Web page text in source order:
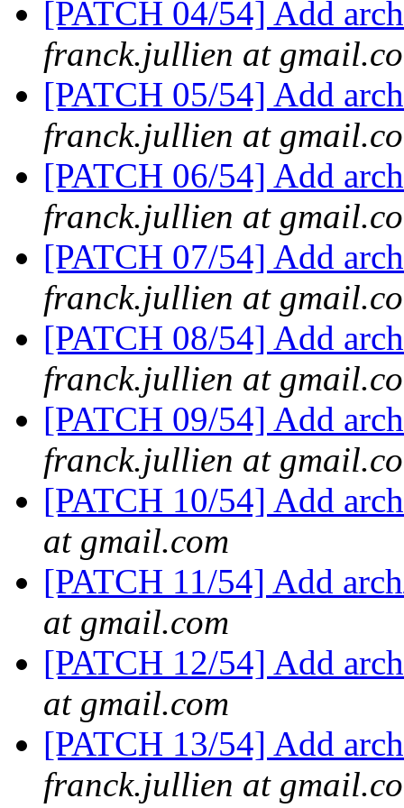
[PATCH 04/54] Add
franck.jullien at
[PATCH 05/54] Add
franck.jullien at
[PATCH 06/54] Add
franck.jullien at
[PATCH 07/54] Add
franck.jullien at
[PATCH 08/54] Add
franck.jullien at
[PATCH 09/54] Add
franck.jullien at
[PATCH 10/54] Add
at gmail.com
[PATCH 11/54] Add
at gmail.com
[PATCH 12/54] Add
at gmail.com
[PATCH 13/54] Add
franck.jullien at